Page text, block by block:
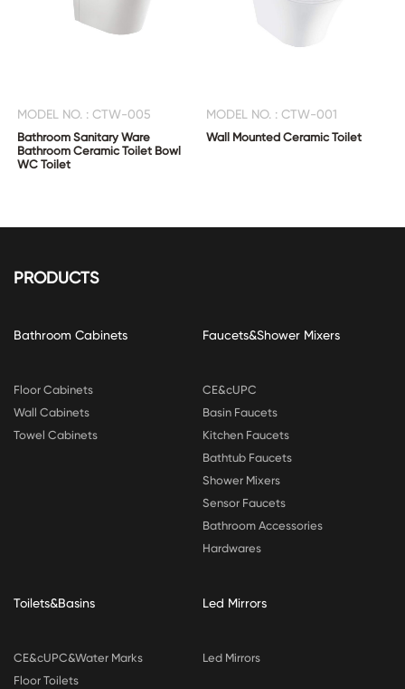
MODEL NO. : CTW-005
Bathroom Sanitary Ware
Bathroom Ceramic Toilet Bowl
WC Toilet
MODEL NO. : CTW-001
Wall Mounted Ceramic Toilet
PRODUCTS
Bathroom Cabinets
Floor Cabinets
Wall Cabinets
Towel Cabinets
Faucets&Shower Mixers
CE&cUPC
Basin Faucets
Kitchen Faucets
Bathtub Faucets
Shower Mixers
Sensor Faucets
Bathroom Accessories
Hardwares
Toilets&Basins
CE&cUPC&Water Marks
Floor Toilets
Led Mirrors
Led Mirrors